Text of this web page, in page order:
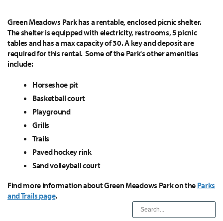
Green Meadows Park has a rentable, enclosed picnic shelter.
The shelter is equipped with electricity, restrooms, 5 picnic
tables and has a max capacity of 30. A key and deposit are
required for this rental. Some of the Park's other amenities
include:
Horseshoe pit
Basketball court
Playground
Grills
Trails
Paved hockey rink
Sand volleyball court
Find more information about Green Meadows Park on the Parks
and Trails page.